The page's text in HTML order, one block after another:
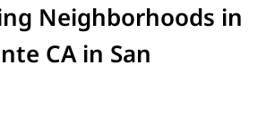
Neighborhoods in
CA in San